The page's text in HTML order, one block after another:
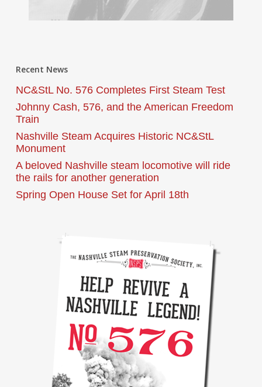
Recent News
NC&StL No. 576 Completes First Steam Test
Johnny Cash, 576, and the American Freedom
Train
Nashville Steam Acquires Historic NC&StL
Monument
A beloved Nashville steam locomotive will ride
the rails for another generation
Spring Open House Set for April 18th